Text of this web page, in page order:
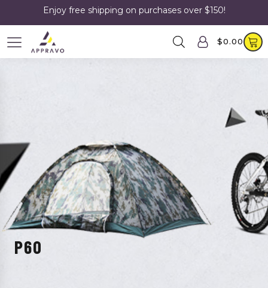
Enjoy free shipping on purchases over $150!
$0.00
P60